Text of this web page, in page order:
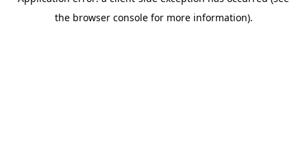
the browser console for more information).